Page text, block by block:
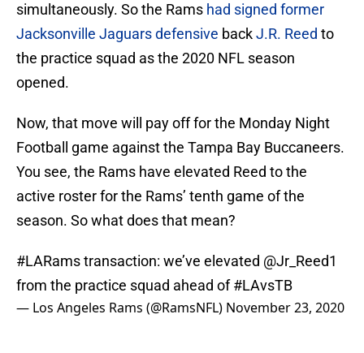
simultaneously. So the Rams had signed former
Jacksonville Jaguars defensive backJ.R. Reed to
the practice squad as the 2020 NFL season
opened.
Now, that move will pay off for the Monday Night
Football game against the Tampa Bay Buccaneers.
You see, the Rams have elevated Reed to the
active roster for the Rams’ tenth game of the
season. So what does that mean?
#LARamstransaction: we’ve elevated @Jr_Reed1
from the practice squad ahead of#LAvsTB
— Los Angeles Rams (@RamsNFL) November 23, 2020